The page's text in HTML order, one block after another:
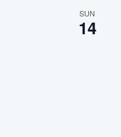
SUN
14